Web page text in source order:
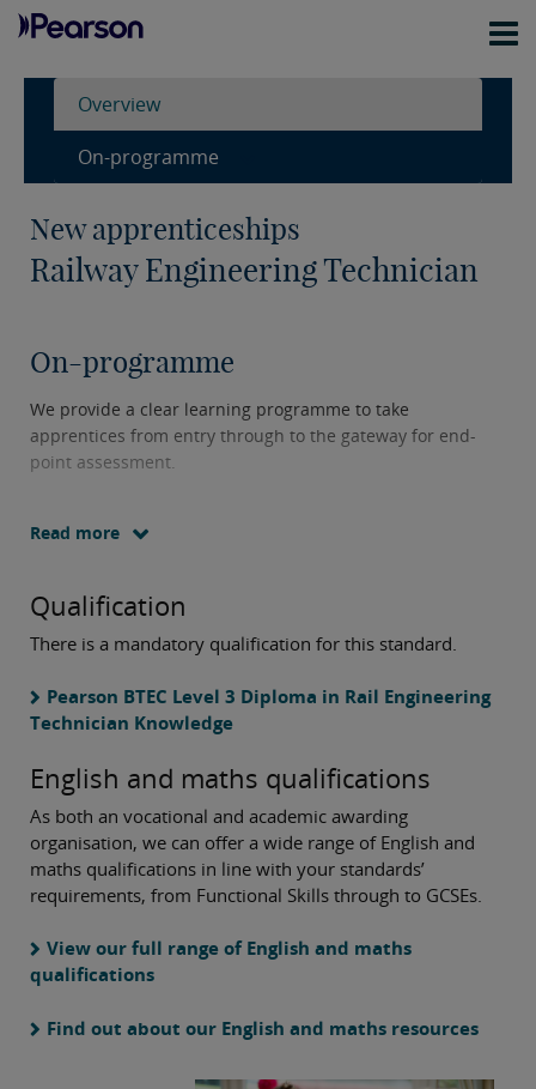
Overview
On-programme
New apprenticeships
Railway Engineering Technician
On-programme
We provide a clear learning programme to take
apprentices from entry through to the gateway for end-
point assessment.
Read more
Qualification
There is a mandatory qualification for this standard.
Pearson BTEC Level 3 Diploma in Rail Engineering
Technician Knowledge
English and maths qualifications
As both an vocational and academic awarding
organisation, we can offer a wide range of English and
maths qualifications in line with your standards’
requirements, from Functional Skills through to GCSEs.
View our full range of English and maths
qualifications
Find out about our English and maths resources